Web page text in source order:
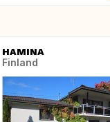
HAMINA
Finland